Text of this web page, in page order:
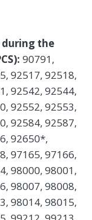
the
90791,
92517, 92518,
92542, 92544,
92552, 92553,
92584, 92587,
92650*,
97165, 97166,
98000, 98001,
98007, 98008,
98014, 98015,